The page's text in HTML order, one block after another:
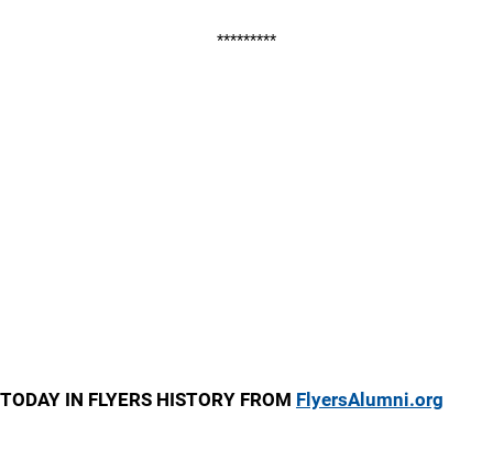
*********
TODAY IN FLYERS HISTORY FROM FlyersAlumni.org